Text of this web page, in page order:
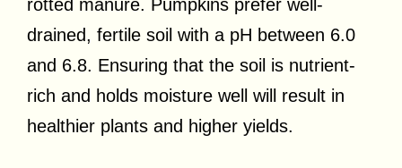
rotted manure. Pumpkins prefer well-
drained, fertile soil with a pH between 6.0
and 6.8. Ensuring that the soil is nutrient-
rich and holds moisture well will result in
healthier plants and higher yields.